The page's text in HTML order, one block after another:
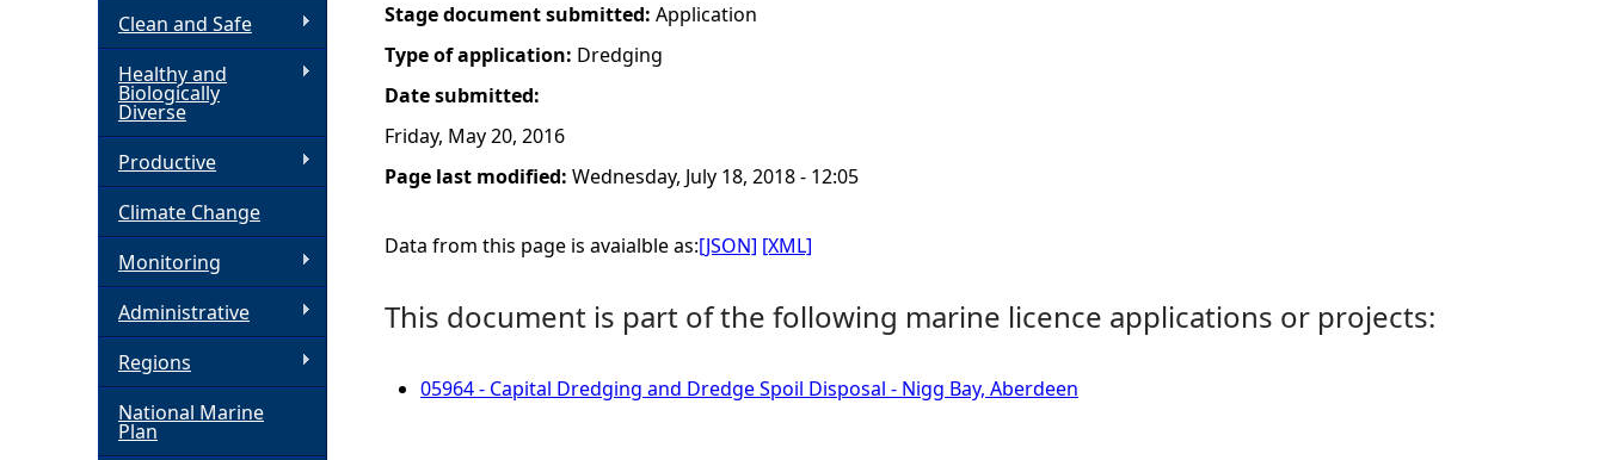
e
r
e
Stage document submitted: Application
Type of application: Dredging
Date submitted:
Friday, May 20, 2016
Page last modified: Wednesday, July 18, 2018 - 12:05
Data from this page is avaialble as:[JSON] [XML]
This document is part of the following marine licence applications or projects:
05964 - Capital Dredging and Dredge Spoil Disposal - Nigg Bay, Aberdeen
Clean and Safe
Healthy and
Biologically
Diverse
Productive
Climate Change
Monitoring
Administrative
Regions
National Marine
Plan